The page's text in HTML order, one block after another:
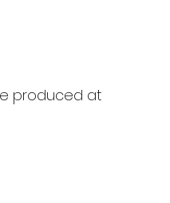
produced at